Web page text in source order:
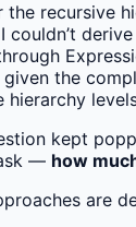
recursive
couldn’t
the
kept
— how
are